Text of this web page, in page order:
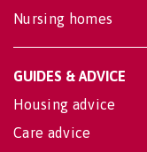
Nursing homes
GUIDES & ADVICE
Housing advice
Care advice